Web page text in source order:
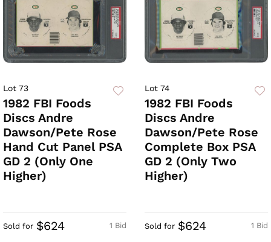
Lot 73
1982 FBI Foods
Discs Andre
Dawson/Pete Rose
Hand Cut Panel PSA
GD 2 (Only One
Higher)
1 Bid
Sold for $624
Lot 74
1982 FBI Foods
Discs Andre
Dawson/Pete Rose
Complete Box PSA
GD 2 (Only Two
Higher)
1 Bid
Sold for $624